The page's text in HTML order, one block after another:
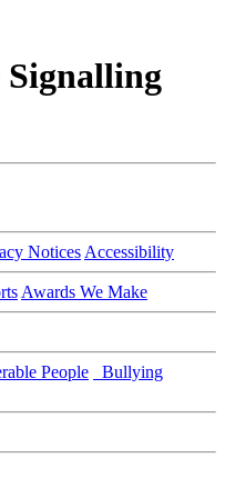
Notices Accessibility
Awards We Make
People
Bullying